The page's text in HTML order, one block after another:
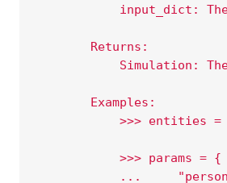
input_dict:
        Returns:
Simulation:
        Examples:
>>> entities
            >>> params = {
...